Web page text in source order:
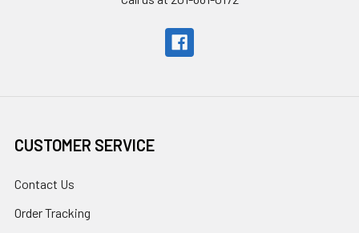
CUSTOMER SERVICE
Contact Us
Order Tracking